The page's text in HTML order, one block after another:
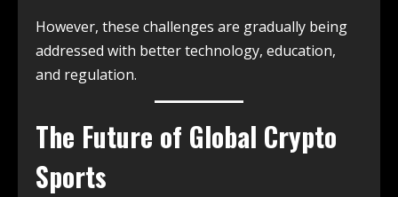
However, these challenges are gradually being
addressed with better technology, education,
and regulation.
The Future of Global Crypto
Sports